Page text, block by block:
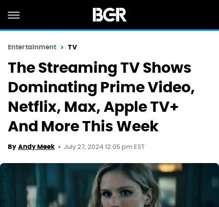
Entertainment TV
The Streaming TV Shows
Dominating Prime Video,
Netflix, Max, Apple TV+
And More This Week
By Andy Meek July 27, 2024 12:05 pm EST